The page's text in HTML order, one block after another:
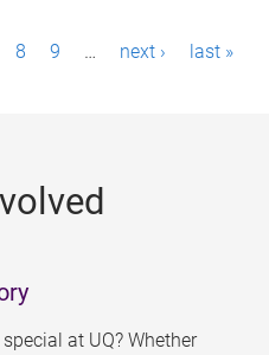
8 9 … next › last »
at UQ? Whether